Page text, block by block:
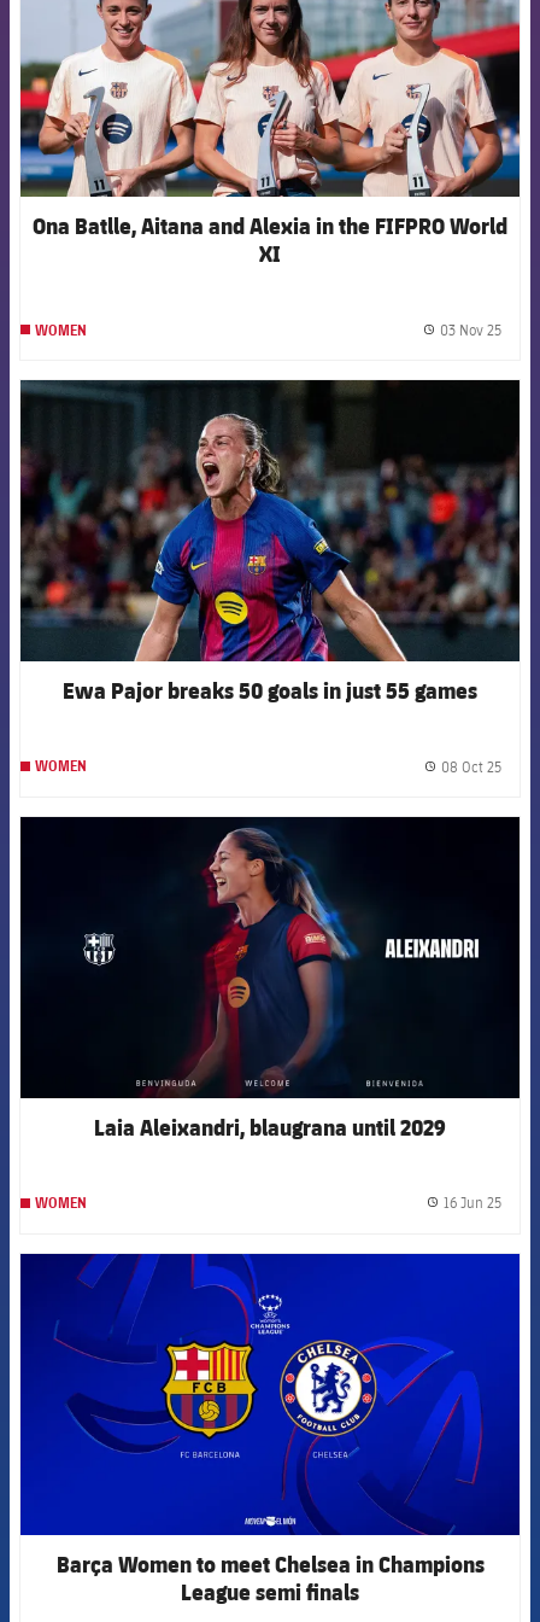
Ona Batlle, Aitana and Alexia in the FIFPRO World
XI
WOMEN 03 Nov 25
FCB Barcelona badge
Ewa Pajor breaks 50 goals in just 55 games
WOMEN 08 Oct 25
FCB Barcelona badge
Laia Aleixandri, blaugrana until 2029
WOMEN 16 Jun 25
Barça Women to meet Chelsea in Champions
League semi finals